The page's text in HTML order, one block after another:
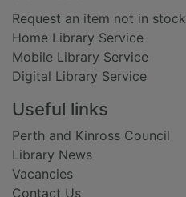
Request an item not in stock
Home Library Service
Mobile Library Service
Digital Library Service
Useful links
Perth and Kinross Council
Library News
Vacancies
Contact Us